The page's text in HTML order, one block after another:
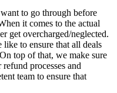
to go through before
it comes to the actual
get overcharged/neglected.
to ensure that all deals
top of that, we make sure
processes and
team to ensure that